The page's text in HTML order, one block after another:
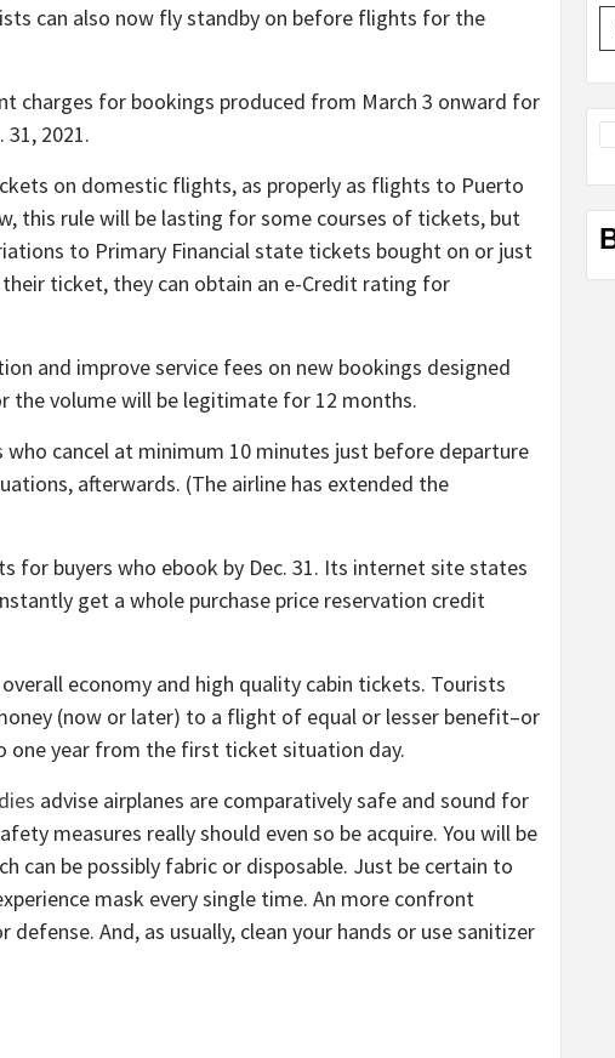
can also now fly standby on before flights for the
charges for bookings produced from March 3 onward for
2021.
on domestic flights, as properly as flights to Puerto
this rule will be lasting for some courses of tickets, but
to Primary Financial state tickets bought on or just
their ticket, they can obtain an e-Credit rating for
and improve service fees on new bookings designed
the volume will be legitimate for 12 months.
who cancel at minimum 10 minutes just before departure
afterwards. (The airline has extended the
for buyers who ebook by Dec. 31. Its internet site states
get a whole purchase price reservation credit
economy and high quality cabin tickets. Tourists
(now or later) to a flight of equal or lesser benefit–or
one year from the first ticket situation day.
advise airplanes are comparatively safe and sound for
measures really should even so be acquire. You will be
can be possibly fabric or disposable. Just be certain to
mask every single time. An more confront
And, as usually, clean your hands or use sanitizer